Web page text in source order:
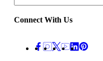
Connect With Us